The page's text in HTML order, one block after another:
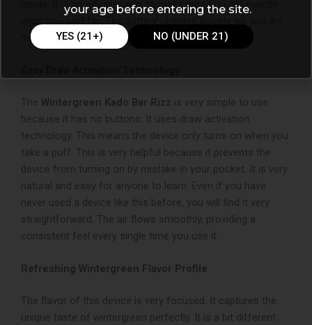
inside. It is an efficient way to make sure you get exactly
never without your device for too long.
The Wintergreen Kado Bar Rizz is very simple to use
because it has no buttons. It uses draw activation
technology. This means the device only turns on when you
take a puff. This is very helpful because it prevents the
device from turning on by mistake in your pocket. It is very
natural and easy for anyone to learn. Even if you have
never used a device like this before, you will find it very
straightforward. The air flows smoothly, providing a
consistent feel every single time you use it.
Refreshing Wintergreen Flavor Profile
The flavor of this device is very focused. It captures the
unique taste of wintergreen perfectly. It is a bit different
your age before entering the site.
YES (21+) NO (UNDER 21)